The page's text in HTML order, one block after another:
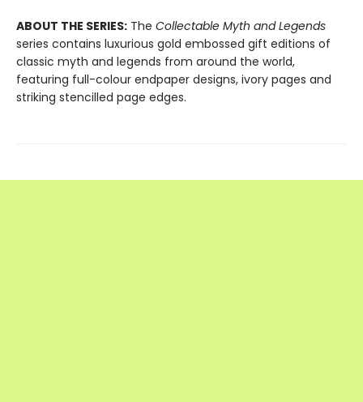
ABOUT THE SERIES: The Collectable Myth and Legends
series contains luxurious gold embossed gift editions of
classic myth and legends from around the world,
featuring full-colour endpaper designs, ivory pages and
striking stencilled page edges.